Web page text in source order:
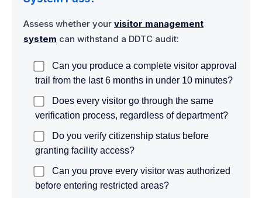
Assess whether your visitor management
system can withstand a DDTC audit:
Can you produce a complete visitor approval
trail from the last 6 months in under 10 minutes?
Does every visitor go through the same
verification process, regardless of department?
Do you verify citizenship status before
granting facility access?
Can you prove every visitor was authorized
before entering restricted areas?